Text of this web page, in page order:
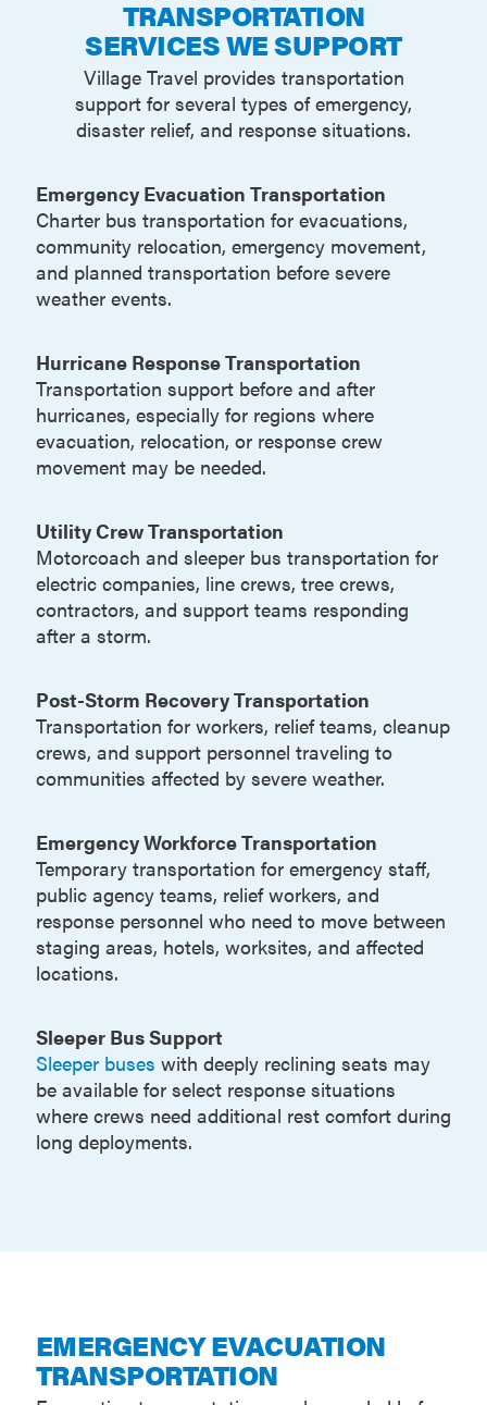
TRANSPORTATION
SERVICES WE SUPPORT
Village Travel provides transportation
support for several types of emergency,
disaster relief, and response situations.
Emergency Evacuation Transportation
Charter bus transportation for evacuations,
community relocation, emergency movement,
and planned transportation before severe
weather events.
Hurricane Response Transportation
Transportation support before and after
hurricanes, especially for regions where
evacuation, relocation, or response crew
movement may be needed.
Utility Crew Transportation
Motorcoach and sleeper bus transportation for
electric companies, line crews, tree crews,
contractors, and support teams responding
after a storm.
Post-Storm Recovery Transportation
Transportation for workers, relief teams, cleanup
crews, and support personnel traveling to
communities affected by severe weather.
Emergency Workforce Transportation
Temporary transportation for emergency staff,
public agency teams, relief workers, and
response personnel who need to move between
staging areas, hotels, worksites, and affected
locations.
Sleeper Bus Support
Sleeper buses with deeply reclining seats may
be available for select response situations
where crews need additional rest comfort during
long deployments.
EMERGENCY EVACUATION
TRANSPORTATION